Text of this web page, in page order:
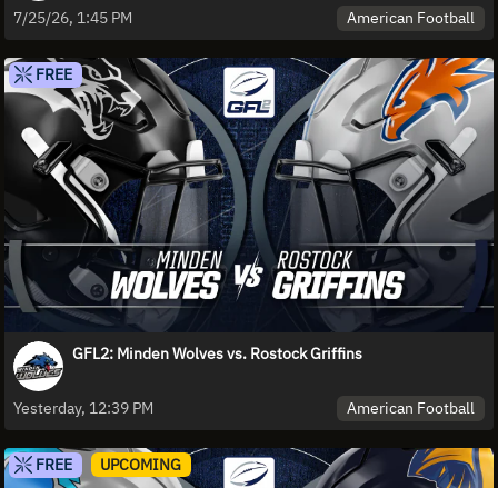
7/25/26, 1:45 PM American Football
FREE
GFL2: Minden Wolves vs. Rostock Griffins
Yesterday, 12:39 PM American Football
FREE UPCOMING